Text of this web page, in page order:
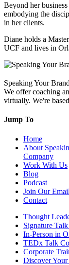
Beyond her
embodying the
in her clients.
Diane holds a
UCF and lives in
Speaking Your Brand
We offer coaching
virtually. We're
Jump To
Home
About
Company
Work With Us
Blog
Podcast
Join Our
Contact
Thought
Signature
In-Person in
TEDx Talk
Corporate
Discover